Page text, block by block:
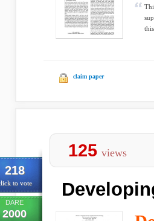
claim paper
218
to vote
DARE
2000
125 views